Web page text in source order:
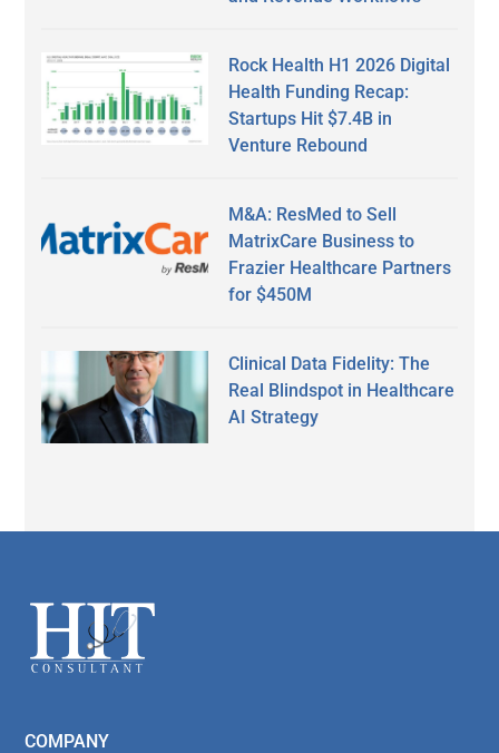
Rock Health H1 2026 Digital
Health Funding Recap:
Startups Hit $7.4B in
Venture Rebound
M&A: ResMed to Sell
MatrixCare Business to
Frazier Healthcare Partners
for $450M
Clinical Data Fidelity: The
Real Blindspot in Healthcare
AI Strategy
Footer
COMPANY